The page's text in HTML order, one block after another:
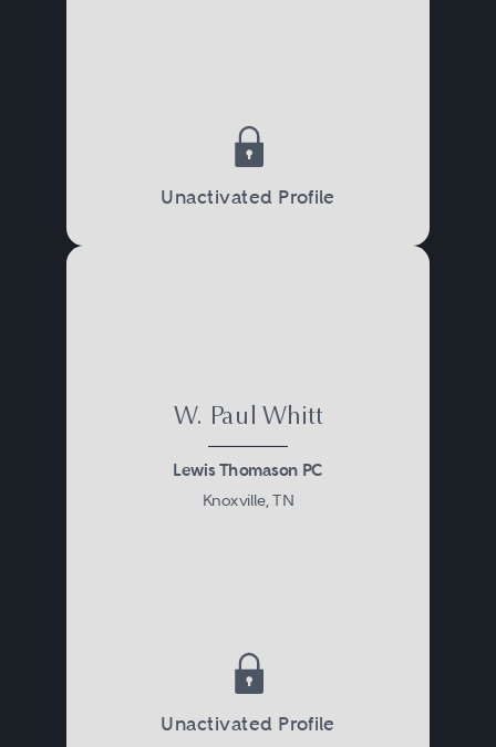
Unactivated Profile
W. Paul Whitt
Lewis Thomason PC
Knoxville, TN
Unactivated Profile